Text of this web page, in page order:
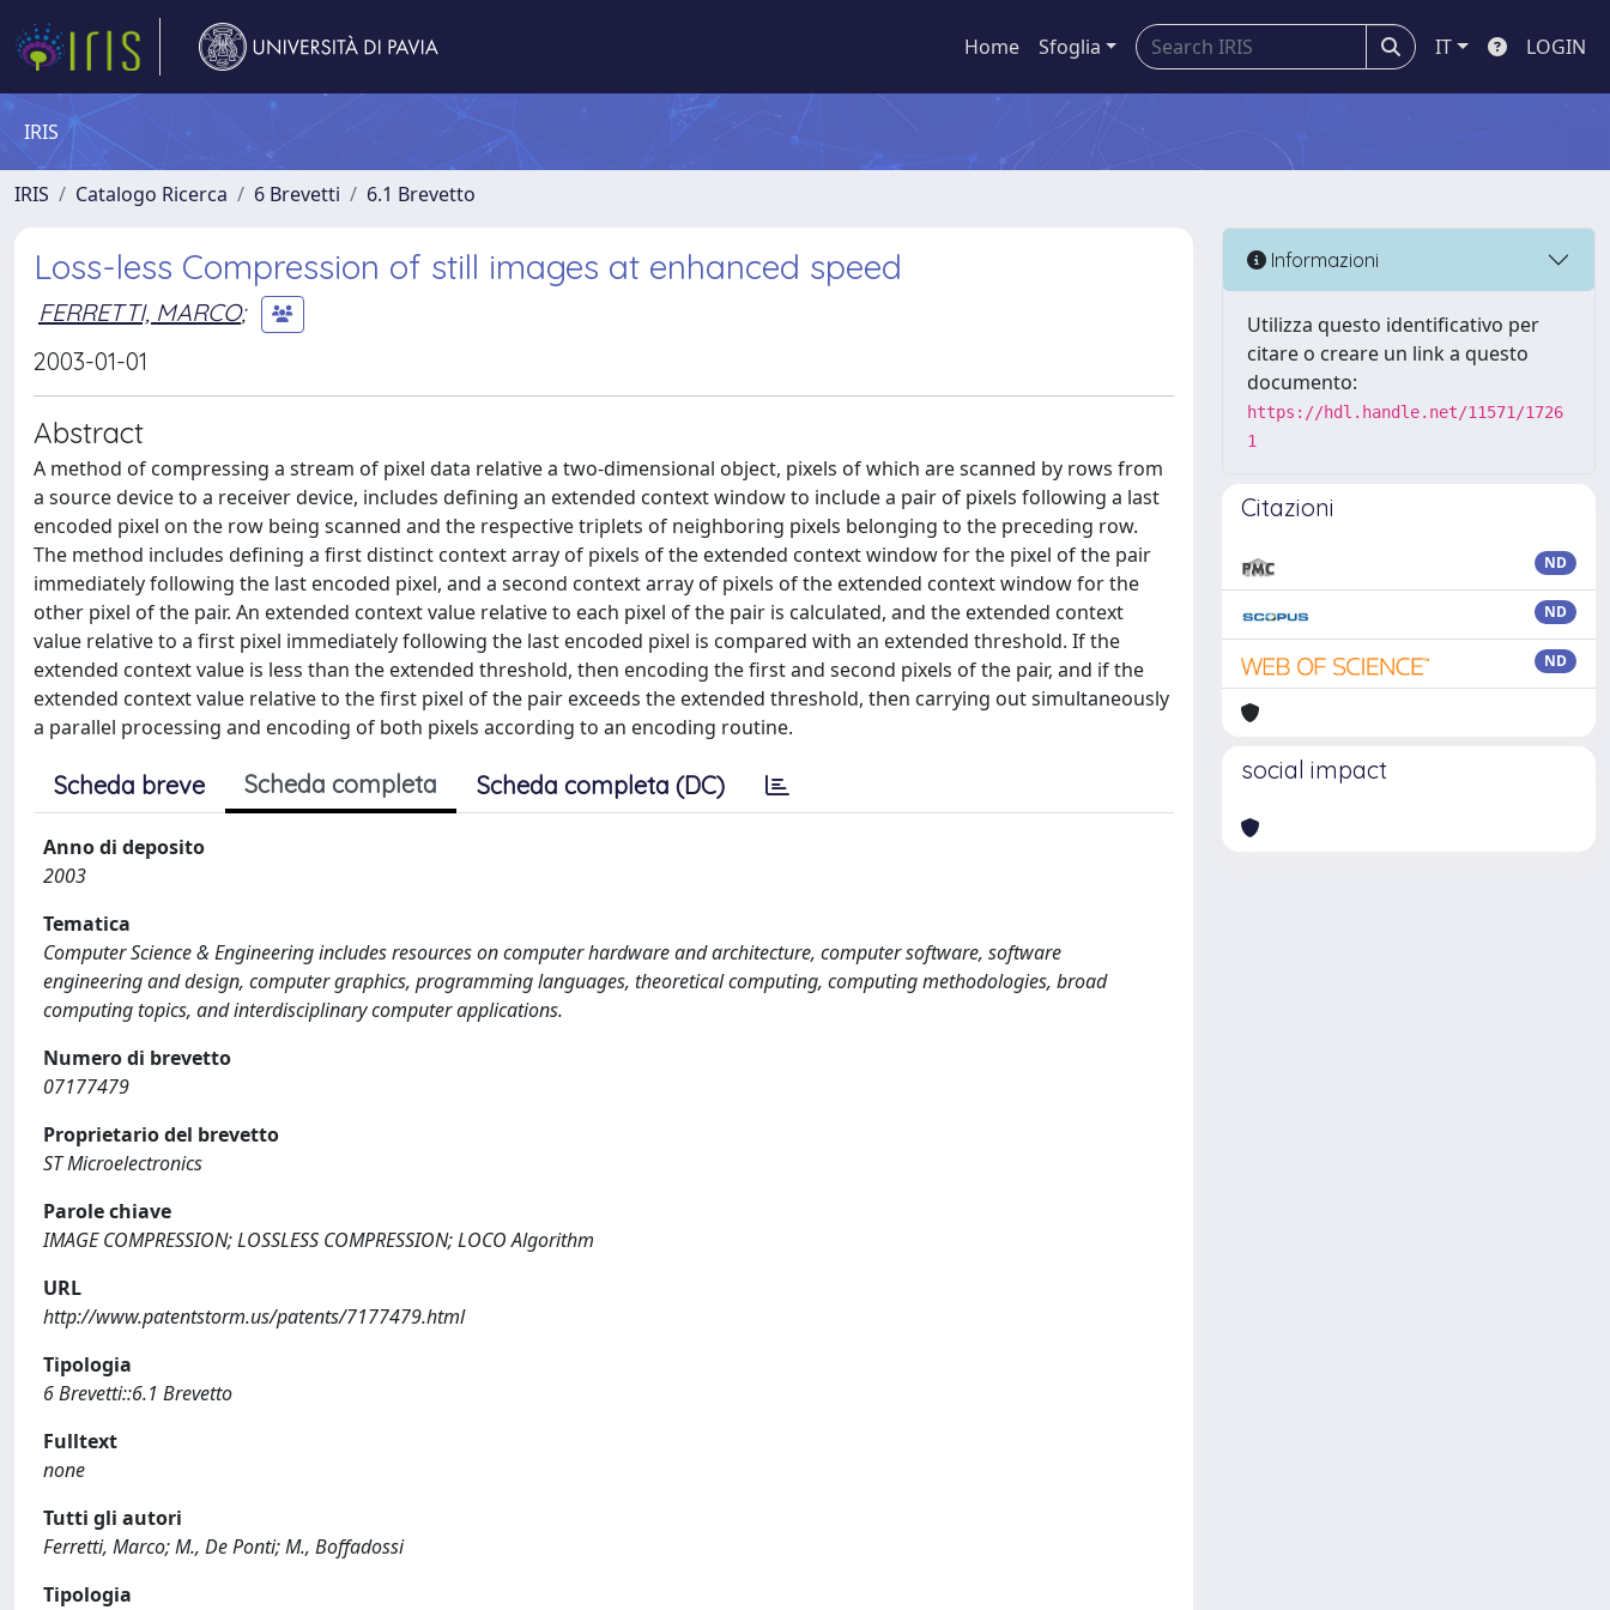
Home Sfoglia IT LOGIN
IRIS
IRIS Catalogo Ricerca 6 Brevetti 6.1 Brevetto
Loss-less Compression of still images at enhanced speed
FERRETTI, MARCO;
2003-01-01
Abstract
A method of compressing a stream of pixel data relative a two-dimensional object, pixels of which are scanned by rows from
a source device to a receiver device, includes defining an extended context window to include a pair of pixels following a last
encoded pixel on the row being scanned and the respective triplets of neighboring pixels belonging to the preceding row.
The method includes defining a first distinct context array of pixels of the extended context window for the pixel of the pair
immediately following the last encoded pixel, and a second context array of pixels of the extended context window for the
other pixel of the pair. An extended context value relative to each pixel of the pair is calculated, and the extended context
value relative to a first pixel immediately following the last encoded pixel is compared with an extended threshold. If the
extended context value is less than the extended threshold, then encoding the first and second pixels of the pair, and if the
extended context value relative to the first pixel of the pair exceeds the extended threshold, then carrying out simultaneously
a parallel processing and encoding of both pixels according to an encoding routine.
Scheda breve Scheda completa Scheda completa (DC)
Anno di deposito
2003
Tematica
Computer Science & Engineering includes resources on computer hardware and architecture, computer software, software
engineering and design, computer graphics, programming languages, theoretical computing, computing methodologies, broad
computing topics, and interdisciplinary computer applications.
Numero di brevetto
07177479
Proprietario del brevetto
ST Microelectronics
Parole chiave
IMAGE COMPRESSION; LOSSLESS COMPRESSION; LOCO Algorithm
URL
http://www.patentstorm.us/patents/7177479.html
Tipologia
6 Brevetti::6.1 Brevetto
Fulltext
none
Tutti gli autori
Ferretti, Marco; M., De Ponti; M., Boffadossi
Tipologia
Informazioni
Utilizza questo identificativo per
citare o creare un link a questo
documento:
https://hdl.handle.net/11571/1726
1
Citazioni
ND
ND
ND
social impact